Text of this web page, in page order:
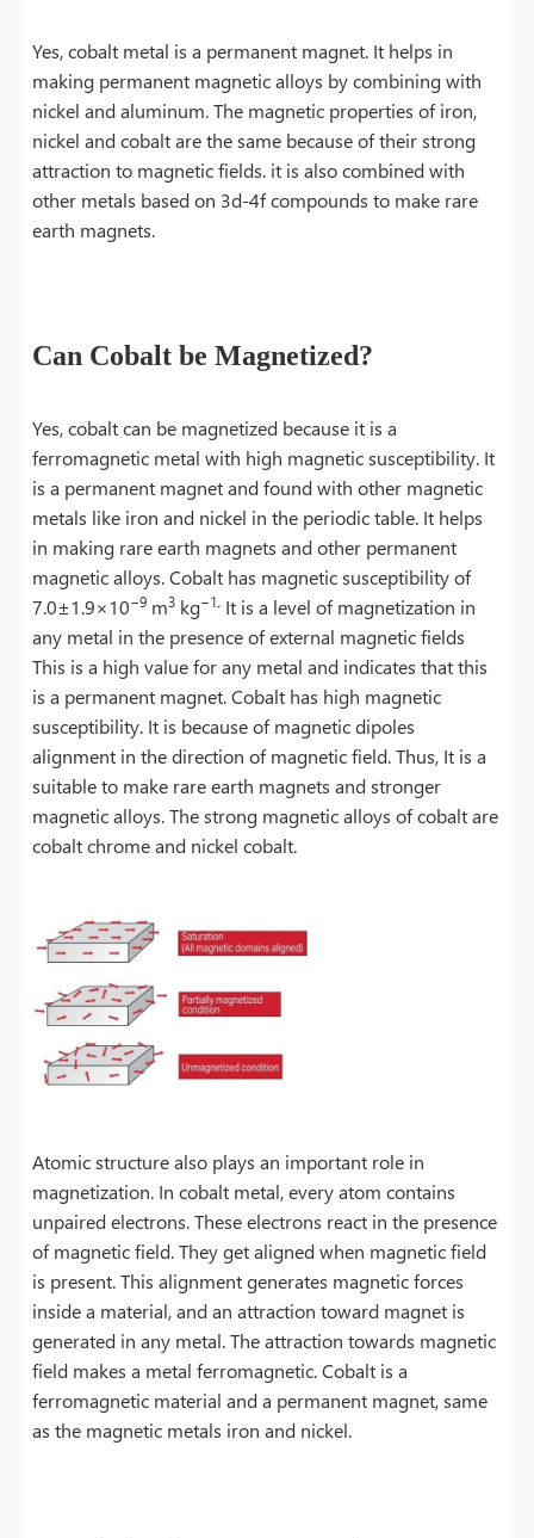
Yes, cobalt metal is a permanent magnet. It helps in
making permanent magnetic alloys by combining with
nickel and aluminum. The magnetic properties of iron,
nickel and cobalt are the same because of their strong
attraction to magnetic fields. it is also combined with
other metals based on 3d-4f compounds to make rare
earth magnets.
Can Cobalt be Magnetized?
Yes, cobalt can be magnetized because it is a
ferromagnetic metal with high magnetic susceptibility. It
is a permanent magnet and found with other magnetic
metals like iron and nickel in the periodic table. It helps
in making rare earth magnets and other permanent
magnetic alloys. Cobalt has magnetic susceptibility of
7.0±1.9×10−9 m3 kg−1 It is a level of magnetization in
any metal in the presence of external magnetic fields
This is a high value for any metal and indicates that this
is a permanent magnet. Cobalt has high magnetic
susceptibility. It is because of magnetic dipoles
alignment in the direction of magnetic field. Thus, It is a
suitable to make rare earth magnets and stronger
magnetic alloys. The strong magnetic alloys of cobalt are
cobalt chrome and nickel cobalt.
Atomic structure also plays an important role in
magnetization. In cobalt metal, every atom contains
unpaired electrons. These electrons react in the presence
of magnetic field. They get aligned when magnetic field
is present. This alignment generates magnetic forces
inside a material, and an attraction toward magnet is
generated in any metal. The attraction towards magnetic
field makes a metal ferromagnetic. Cobalt is a
ferromagnetic material and a permanent magnet, same
as the magnetic metals iron and nickel.